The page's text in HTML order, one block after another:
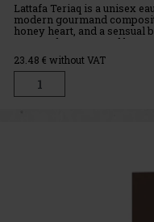
Lattafa Teriaq is a unisex
modern gourmand
honey heart, and a sensual
2024 and was created by
23.48 € without VAT